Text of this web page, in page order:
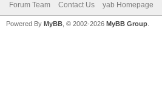
Forum Team Contact Us yab Homepage
Powered By MyBB , © 2002-2026 MyBB Group